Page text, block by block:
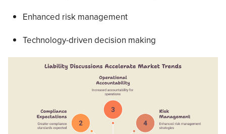
Enhanced risk management
Technology-driven decision making